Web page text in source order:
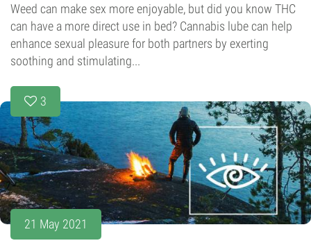
Weed can make sex more enjoyable, but did you know THC
can have a more direct use in bed? Cannabis lube can help
enhance sexual pleasure for both partners by exerting
soothing and stimulating...
3
21 May 2021